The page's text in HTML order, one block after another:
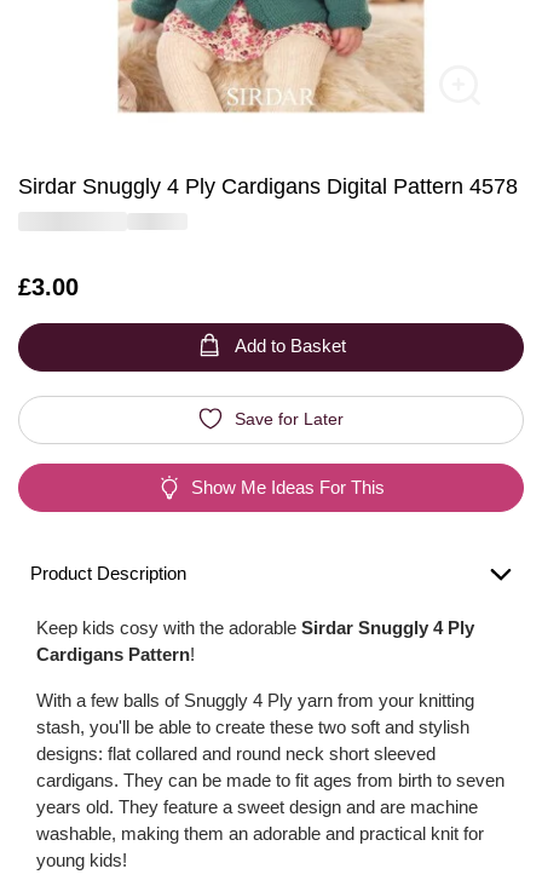
Sirdar Snuggly 4 Ply Cardigans Digital Pattern 4578
Is
£3.00
Add to Basket
Save for Later
Show Me Ideas For This
Product Description
Keep kids cosy with the adorable Sirdar Snuggly 4 Ply
Cardigans Pattern!
With a few balls of Snuggly 4 Ply yarn from your knitting
stash, you'll be able to create these two soft and stylish
designs: flat collared and round neck short sleeved
cardigans. They can be made to fit ages from birth to seven
years old. They feature a sweet design and are machine
washable, making them an adorable and practical knit for
young kids!